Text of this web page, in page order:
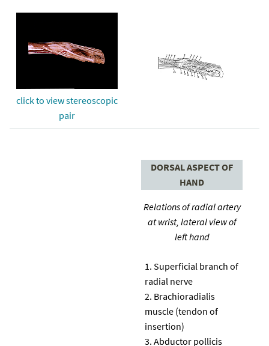
click to view stereoscopic
pair
DORSAL ASPECT OF
HAND
Relations of radial artery
at wrist, lateral view of
left hand
Superficial branch of
radial nerve
Brachioradialis
muscle (tendon of
insertion)
Abductor pollicis